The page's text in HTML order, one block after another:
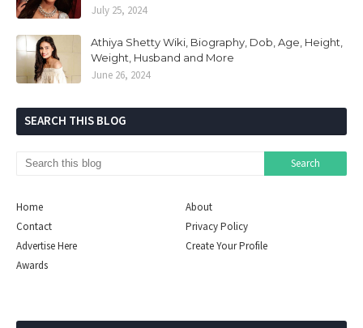
July 25, 2024
Athiya Shetty Wiki, Biography, Dob, Age, Height,
Weight, Husband and More
June 26, 2024
SEARCH THIS BLOG
Home
About
Contact
Privacy Policy
Advertise Here
Create Your Profile
Awards